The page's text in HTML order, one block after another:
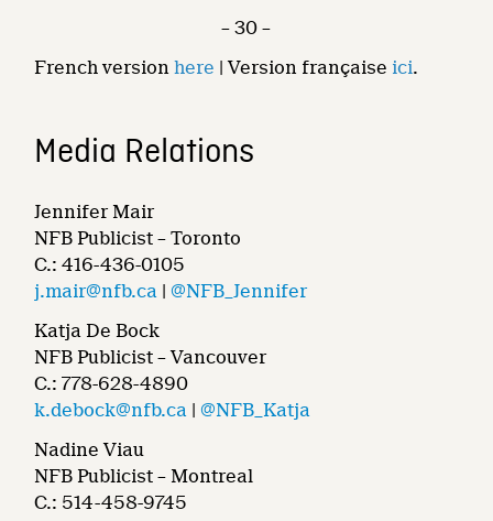
– 30 –
French versionhere | Version française ici.
Media Relations
Jennifer Mair
NFB Publicist – Toronto
C.: 416-436-0105
j.mair@nfb.ca |@NFB_Jennifer
Katja De Bock
NFB Publicist – Vancouver
C.: 778-628-4890
k.debock@nfb.ca |@NFB_Katja
Nadine Viau
NFB Publicist – Montreal
C.: 514-458-9745